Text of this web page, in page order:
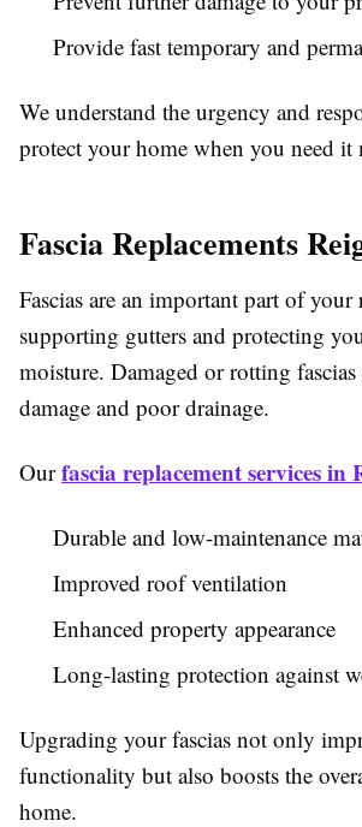
Provide fast temporary and
We understand the urgency and
protect your home when you need it
Fascia Replacements
Fascias are an important part of
supporting gutters and protecting
moisture. Damaged or rotting
damage and poor drainage.
Ourfascia replacement services in
Durable and low-maintenance
Improved roof ventilation
Enhanced property appearance
Long-lasting protection against
Upgrading your fascias not only
functionality but also boosts the
home.